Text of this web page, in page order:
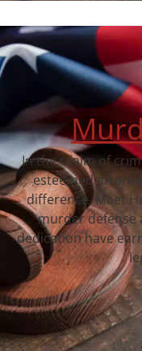
In the realm of
esteemed
difference. Meet
murder defense
dedication have